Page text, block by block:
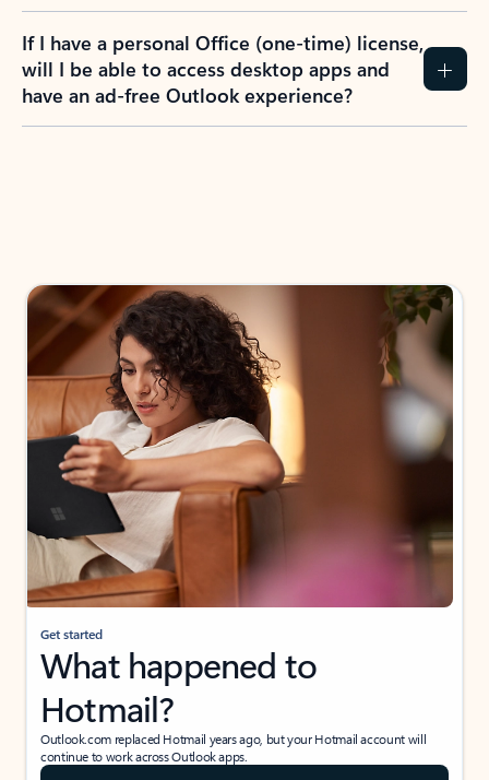
If I have a personal Office (one-time) license,
will I be able to access desktop apps and
have an ad-free Outlook experience?
Get started
What happened to
Hotmail?
Outlook.com replaced Hotmail years ago, but your Hotmail account will
continue to work across Outlook apps.